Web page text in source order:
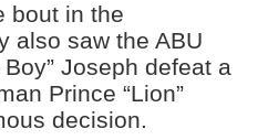
bout in the
also saw the ABU
Joseph defeat a
Prince “Lion”
decision.